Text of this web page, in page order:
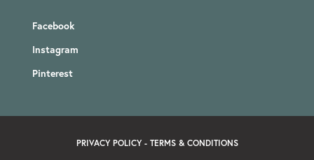
Facebook
Instagram
Pinterest
PRIVACY POLICY - TERMS & CONDITIONS